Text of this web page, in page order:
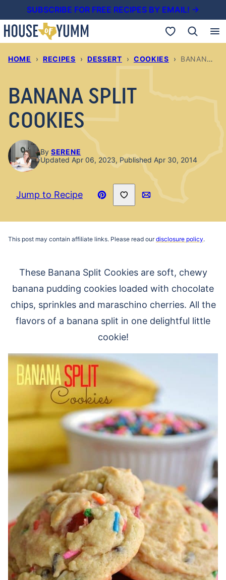
to
content
SUBSCRIBE FOR FREE RECIPES BY EMAIL! →
My Favorites
HOME › RECIPES › DESSERT › COOKIES › BANANA SPLIT COOKIES
BANANA SPLIT
COOKIES
By SERENE
Updated Apr 06, 2023, Published Apr 30, 2014
Jump to Recipe
Pin
Save to Favorites
Email
This post may contain affiliate links. Please read ourdisclosure policy.
These Banana Split Cookies are soft, chewy
banana pudding cookies loaded with chocolate
chips, sprinkles and maraschino cherries. All the
flavors of a banana split in one delightful little
cookie!